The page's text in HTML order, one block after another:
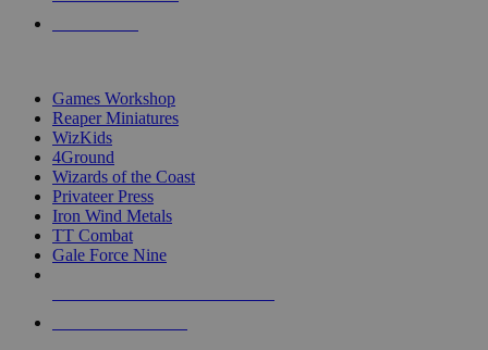
Games Workshop
Reaper Miniatures
WizKids
4Ground
Wizards of the Coast
Privateer Press
Iron Wind Metals
TT Combat
Gale Force Nine